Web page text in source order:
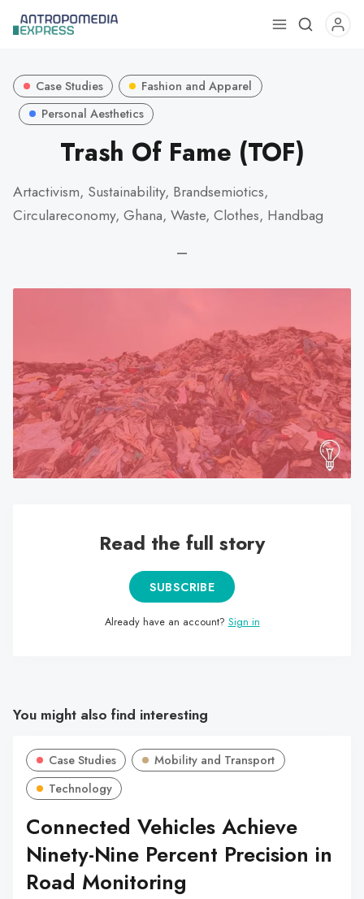
Use
result.
the
selected
search
result.
Touch
device
users
can
Case Studies
Fashion and Apparel
Personal Aesthetics
Trash Of Fame (TOF)
Artactivism, Sustainability, Brandsemiotics,
Circulareconomy, Ghana, Waste, Clothes, Handbag
—
Read the full story
SUBSCRIBE
Already have an account? Sign in
You might also find interesting
Case Studies
Mobility and Transport
Technology
Connected Vehicles Achieve
Ninety-Nine Percent Precision in
Road Monitoring